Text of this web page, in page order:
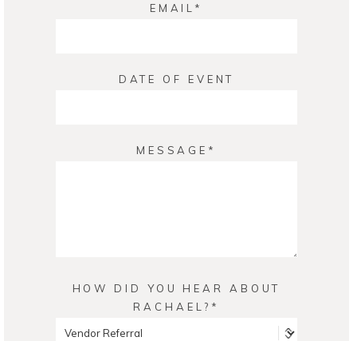
EMAIL
DATE OF EVENT
MESSAGE
HOW DID YOU HEAR ABOUT
RACHAEL?